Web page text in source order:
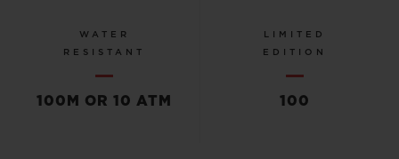
WATER
RESISTANT
100M OR 10 ATM
LIMITED
EDITION
100